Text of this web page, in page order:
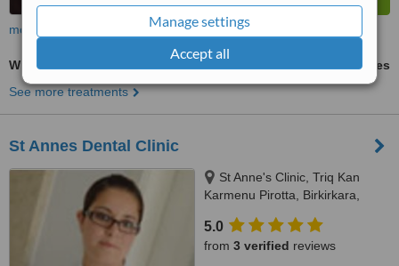
Manage settings
Accept all
more
Wisdom Tooth Extraction
ask us for prices
See more treatments
St Annes Dental Clinic
St Anne's Clinic, Triq Kan
Karmenu Pirotta, Birkirkara,
5.0
from 3 verified reviews